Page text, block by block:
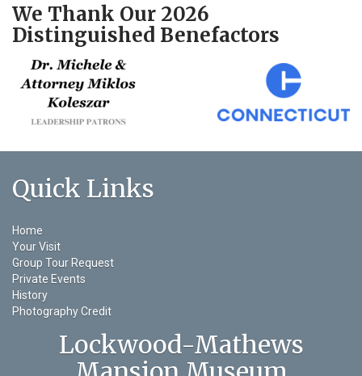
We Thank Our 2026
Distinguished Benefactors
Quick Links
Home
Your Visit
Group Tour Request
Private Events
History
Photography Credit
Lockwood-Mathews